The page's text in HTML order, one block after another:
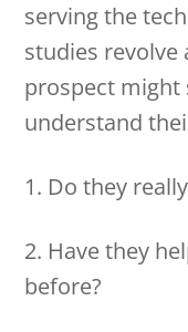
serving the
studies revolve
prospect might
understand
1. Do they
2. Have they
before?